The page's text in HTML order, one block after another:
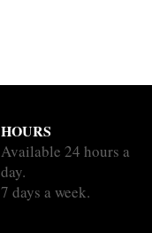
HOURS
Available 24 hours a
day.
7 days a week.